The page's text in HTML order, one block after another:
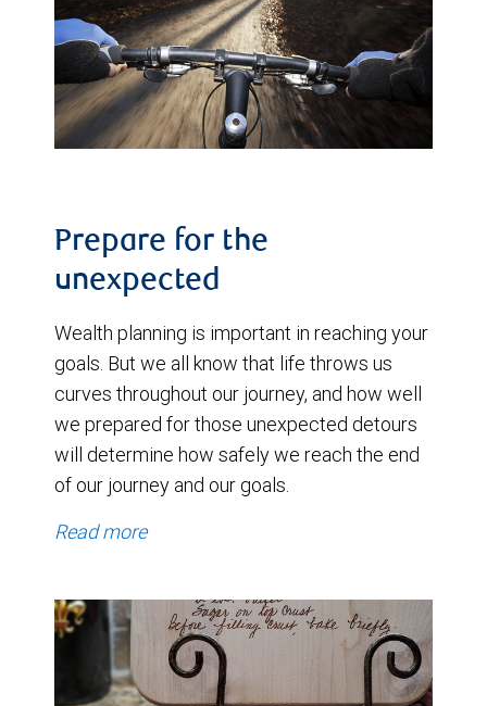
Prepare for the
unexpected
Wealth planning is important in reaching your
goals. But we all know that life throws us
curves throughout our journey, and how well
we prepared for those unexpected detours
will determine how safely we reach the end
of our journey and our goals.
Read more